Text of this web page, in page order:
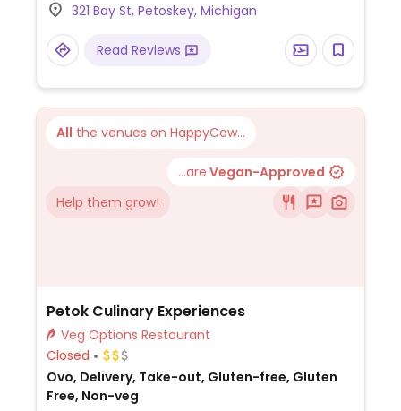
cucumber carpaccio, gazpacho,
vegetarian pizza, pasta, risotto, and paella.
Large wine by the glass menu, full bar. No
321 Bay St, Petoskey, Michigan
Read Reviews
All the venues on HappyCow...
...are Vegan-Approved
Help them grow!
Petok Culinary Experiences
Veg Options Restaurant
Closed
Ovo, Delivery, Take-out, Gluten-free, Gluten
Free, Non-veg